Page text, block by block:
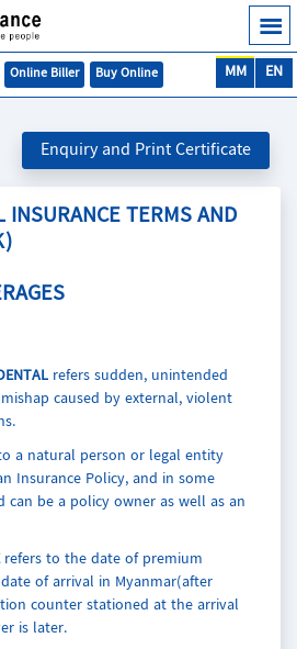
EN
MM
Buy Online
Online Biller
Enquiry and Print Certificate
TERMS AND
refers sudden, unintended
caused by external, violent
a natural person or legal entity
Insurance Policy, and in some
can be a policy owner as well as an
refers to the date of premium
of arrival in Myanmar(after
counter stationed at the arrival
is later.